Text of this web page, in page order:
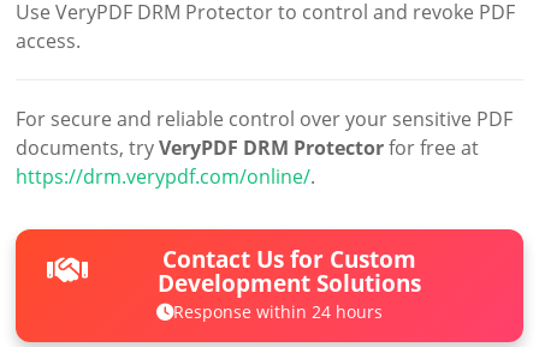
Use VeryPDF DRM Protector to control and revoke PDF
access.
For secure and reliable control over your sensitive PDF
documents, tryVeryPDF DRM Protectorfor free at
https://drm.verypdf.com/online/.
Contact Us for Custom
Development Solutions
Response within 24 hours